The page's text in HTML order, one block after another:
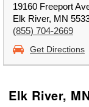
19160 Freeport
Elk River, MN
(855) 704-2669
Get Directions
Elk River,